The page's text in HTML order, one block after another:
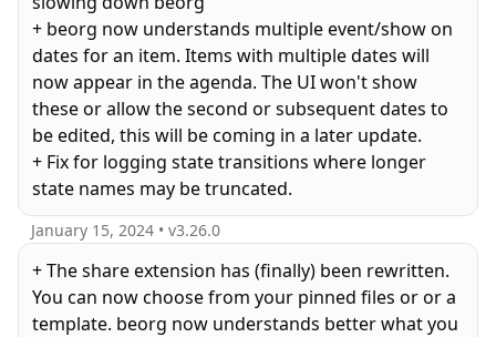
+ beorg now understands multiple event/show on
dates for an item. Items with multiple dates will
now appear in the agenda. The UI won't show
these or allow the second or subsequent dates to
be edited, this will be coming in a later update.
+ Fix for logging state transitions where longer
January 15, 2024 • v3.26.0
+ The share extension has (finally) been rewritten.
You can now choose from your pinned files or or a
template. beorg now understands better what you